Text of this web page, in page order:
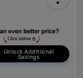
Unlock Additional
Savings